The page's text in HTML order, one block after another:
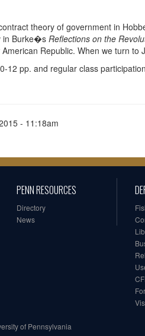
theory of government in
in Burke�sReflections on the
Republic. When we turn to
12 pp. and regular class
- 11:18am
PENN RESOURCES
Directory
News
of Pennsylvania